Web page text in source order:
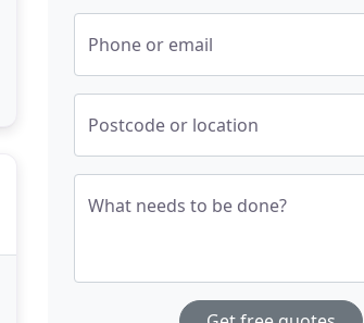
Phone or email
Postcode or location
What needs to be done?